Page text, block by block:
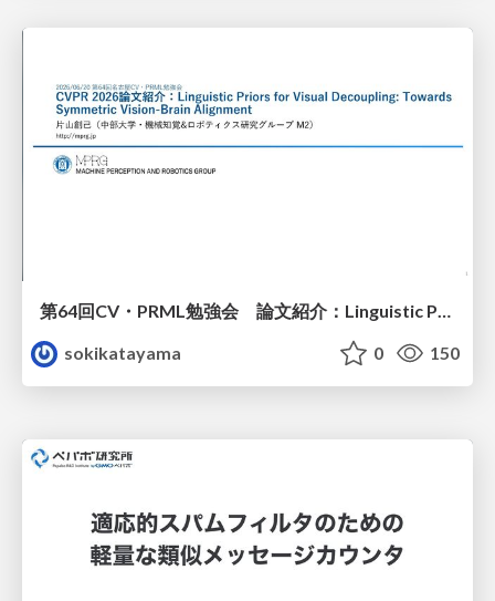
第64回CV・PRML勉強会 論文紹介：Linguistic Priors for Visual Decoupling: Towards Symmetric Vision-Brain Alignment
sokikatayama
0 150